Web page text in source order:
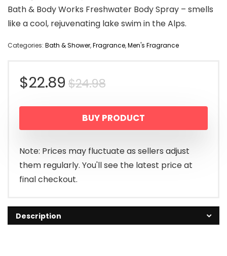
Bath & Body Works Freshwater Body Spray – smells
like a cool, rejuvenating lake swim in the Alps.
Categories: Bath & Shower,Fragrance,Men's Fragrance
$24.98Original
price
was:
$24.98.
$22.89
Current
price
is:
$22.89.
BUY PRODUCT
Note: Prices may fluctuate as sellers adjust
them regularly. You'll see the latest price at
final checkout.
Description